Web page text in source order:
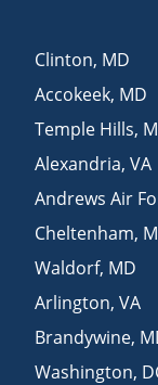
Clinton, MD
Accokeek, MD
Temple Hills,
Alexandria,VA
Andrews Air
Cheltenham,
Waldorf, MD
Arlington,VA
Brandywine,
Washington,